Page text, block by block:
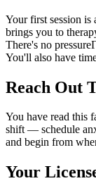
Your first session
brings you to
There's no
You'll also have
Reach Out
You have read this
shift — schedule
and begin from
Your